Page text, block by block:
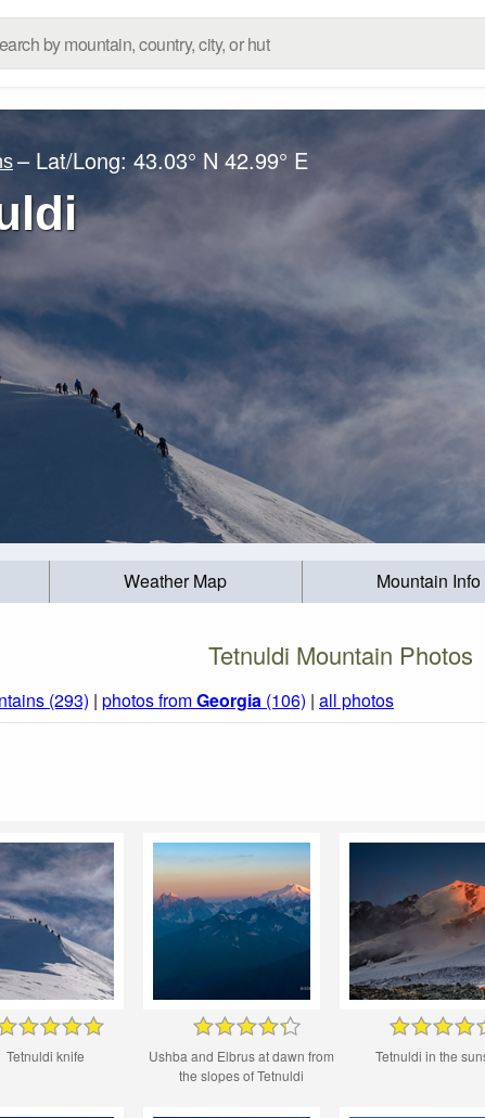
– Lat/Long:43.03° N 42.99° E
Weather Map Mountain Info
Tetnuldi Mountain Photos
(293) | photos fromGeorgia (106) | all photos
Tetnuldi knife
Ushba and Elbrus at dawn from
the slopes of Tetnuldi
Tetnuldi in the